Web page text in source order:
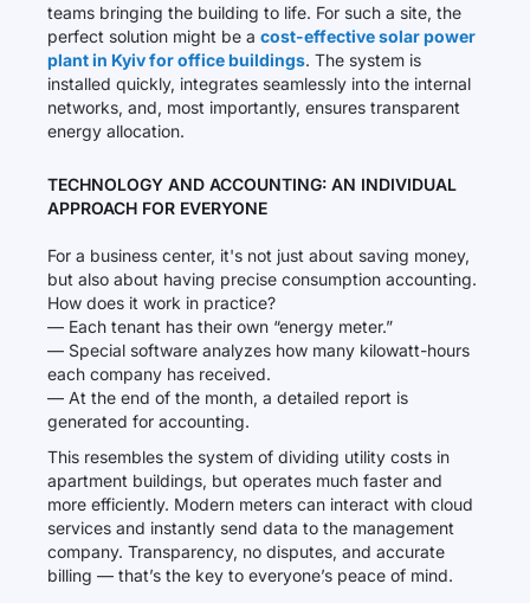
teams bringing the building to life. For such a site, the
perfect solution might be a cost-effective solar power
plant in Kyiv for office buildings. The system is
installed quickly, integrates seamlessly into the internal
networks, and, most importantly, ensures transparent
energy allocation.
TECHNOLOGY AND ACCOUNTING: AN INDIVIDUAL
APPROACH FOR EVERYONE
For a business center, it's not just about saving money,
but also about having precise consumption accounting.
How does it work in practice?
— Each tenant has their own “energy meter.”
— Special software analyzes how many kilowatt-hours
each company has received.
— At the end of the month, a detailed report is
generated for accounting.
This resembles the system of dividing utility costs in
apartment buildings, but operates much faster and
more efficiently. Modern meters can interact with cloud
services and instantly send data to the management
company. Transparency, no disputes, and accurate
billing — that’s the key to everyone’s peace of mind.